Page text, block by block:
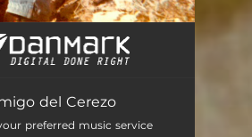
del Cerezo
preferred music service